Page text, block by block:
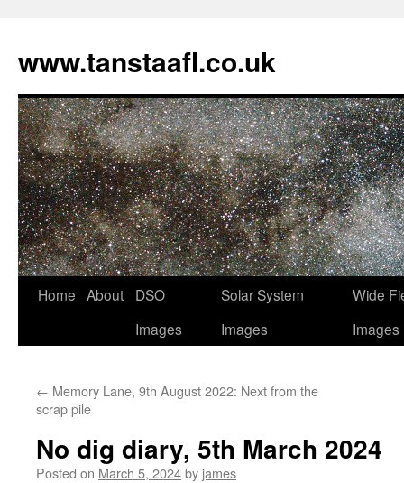
www.tanstaafl.co.uk
Skip
Home About
DSO
Images
Solar System
Images
Wide
Images
← Memory Lane, 9th August 2022: Next from the
scrap pile
No dig diary, 5th March 2024
Posted on March 5, 2024by james